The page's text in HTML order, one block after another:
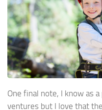
One final note, I know as
ventures but I love that